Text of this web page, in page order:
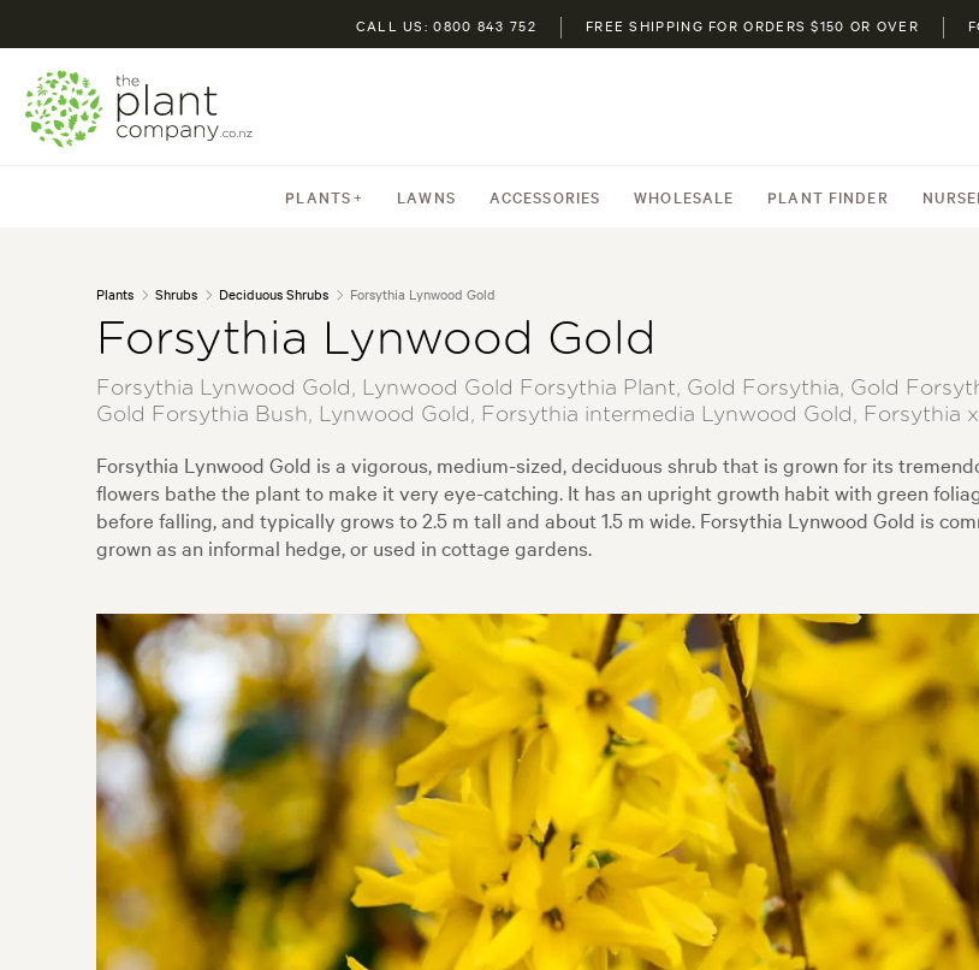
CALL US: 0800 843 752 FREE SHIPPING FOR ORDERS $150 OR OVER
PLANTS LAWNS ACCESSORIES WHOLESALE PLANT FINDER
Plants Shrubs Deciduous Shrubs Forsythia Lynwood Gold
Forsythia Lynwood Gold
Forsythia Lynwood Gold, Lynwood Gold Forsythia Plant, Gold Forsythia, Gold
Gold Forsythia Bush, Lynwood Gold, Forsythia intermedia Lynwood Gold, Forsythia
Forsythia Lynwood Gold is a vigorous, medium-sized, deciduous shrub that is grown for its
flowers bathe the plant to make it very eye-catching. It has an upright growth habit with green
before falling, and typically grows to 2.5 m tall and about 1.5 m wide. Forsythia Lynwood Gold is
grown as an informal hedge, or used in cottage gardens.